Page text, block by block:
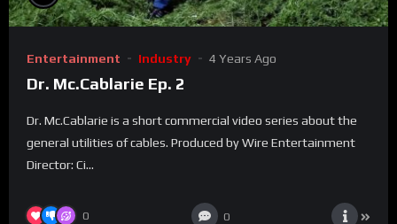
Entertainment Industry 4 Years Ago
Dr. Mc.Cablarie Ep. 2
Dr. Mc.Cablarie is a short commercial video series about the
general utilities of cables. Produced by Wire Entertainment
Director: Ci...
0 0